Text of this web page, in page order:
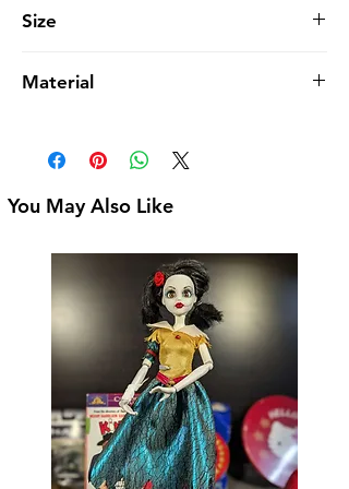
Size
3-1/2" Tall
Material
You May Also Like